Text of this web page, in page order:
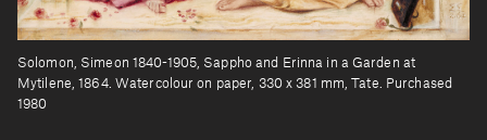
Solomon, Simeon 1840-1905, Sappho and Erinna in a Garden at
Mytilene, 1864. Watercolour on paper, 330 x 381 mm, Tate. Purchased
1980